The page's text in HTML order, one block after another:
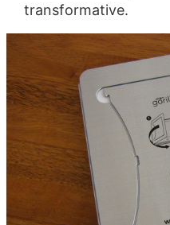
transformative.